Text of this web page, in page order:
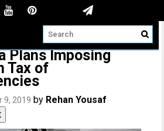
Plans Imposing
Tax of
9, 2019 by Rehan Yousaf